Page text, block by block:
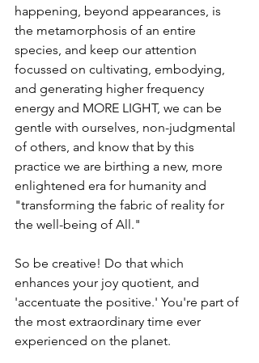
happening, beyond appearances, is
the metamorphosis of an entire
species, and keep our attention
focussed on cultivating, embodying,
and generating higher frequency
energy and MORE LIGHT, we can be
gentle with ourselves, non-judgmental
of others, and know that by this
practice we are birthing a new, more
enlightened era for humanity and
"transforming the fabric of reality for
the well-being of All."
So be creative! Do that which
enhances your joy quotient, and
'accentuate the positive.' You're part of
the most extraordinary time ever
experienced on the planet.